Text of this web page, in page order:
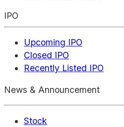
IPO
Upcoming IPO
Closed IPO
Recently Listed IPO
News & Announcement
Stock